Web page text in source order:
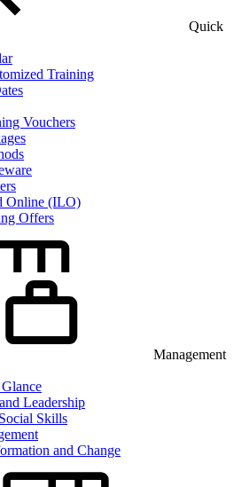
Quick
Training
Vouchers
Online (ILO)
Offers
Management
Leadership
Skills
and Change